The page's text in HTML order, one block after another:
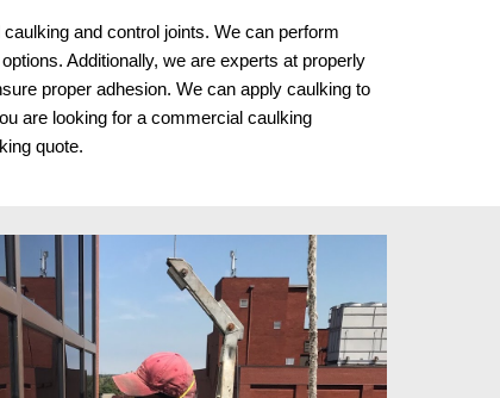
and control joints. We can perform
Additionally, we are experts at properly
proper adhesion. We can apply caulking to
are looking for a commercial caulking
quote.